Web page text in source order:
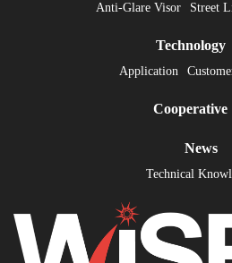
Anti-Glare Visor
Street
Technology
Application
Cooperative
News
Technical